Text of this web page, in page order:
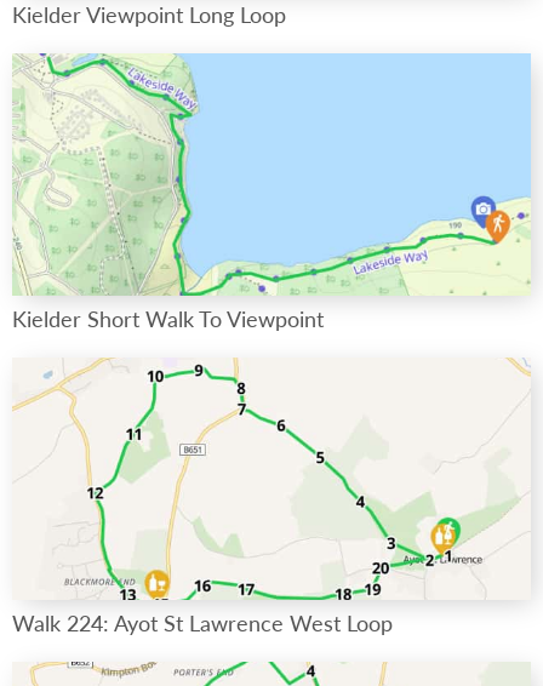
Kielder Viewpoint Long Loop
Kielder Short Walk To Viewpoint
Walk 224: Ayot St Lawrence West Loop